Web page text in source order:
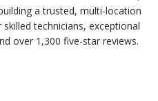
a trusted, multi-location
technicians, exceptional
over 1,300 five-star reviews.